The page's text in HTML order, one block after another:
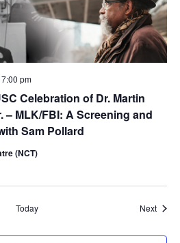
Celebration of Dr. Martin
– MLK/FBI: A Screening and
Sam Pollard
pm
(NCT)
Today Next